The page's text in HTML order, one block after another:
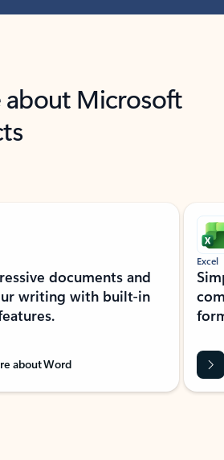
about Microsoft
documents and
writing with built-in
about Word
Excel